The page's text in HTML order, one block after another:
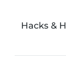
Hacks &